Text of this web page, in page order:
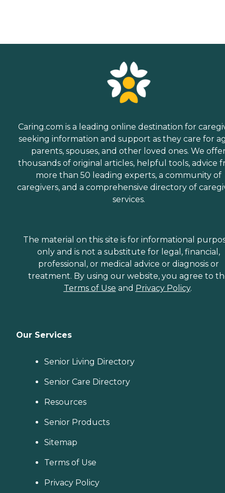
Caring.com is a leading online destination for
seeking information and support as they care for
parents, spouses, and other loved ones. We
thousands of original articles, helpful tools, advice
more than 50 leading experts, a community of
caregivers, and a comprehensive directory of
services.
The material on this site is for informational
only and is not a substitute for legal, financial,
professional, or medical advice or diagnosis or
treatment. By using our website, you agree to
Terms of Use and Privacy Policy.
Our Services
Senior Living Directory
Senior Care Directory
Resources
Senior Products
Sitemap
Terms of Use
Privacy Policy